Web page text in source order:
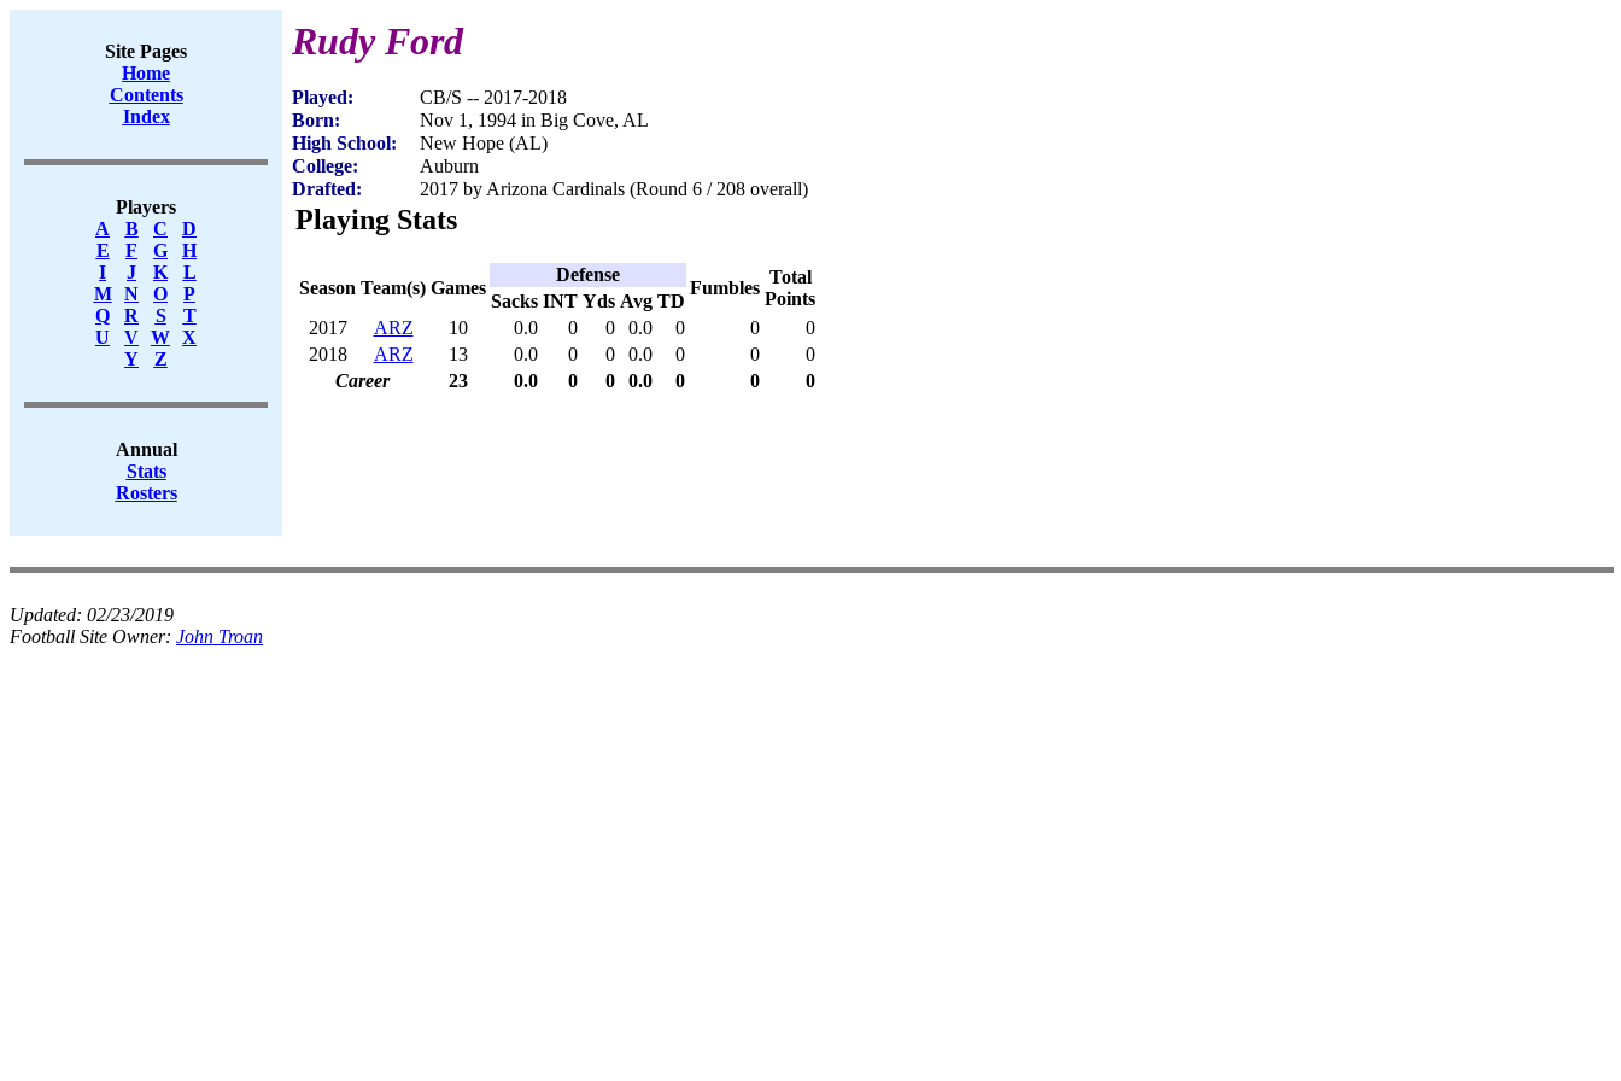
Site Pages
Home
Contents
Index
Players
A
B C
D
E
F G
H
I
J K
L
M
N O
P
Q
R S
T
U
V W X
Y
Z
Annual
Stats
Rosters
Rudy Ford
Played:
CB/S -- 2017-2018
Born:
Nov 1, 1994 in Big Cove, AL
High School:
New Hope (AL)
College:
Auburn
Drafted:
2017 by Arizona Cardinals (Round 6 / 208 overall)
Playing Stats
Season Team(s) Games
Defense
Fumbles
Total
Points
Sacks INT Yds Avg TD
2017
ARZ 10 0.0 0 0 0.0 0 0
0
2018
ARZ 13 0.0 0 0 0.0 0 0
0
Career
23 0.0 0 0 0.0 0 0 0
Updated: 02/23/2019
Football Site Owner: John Troan